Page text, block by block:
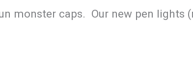
monster caps. Our new pen lights